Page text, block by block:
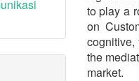
to play a
on
the
market.